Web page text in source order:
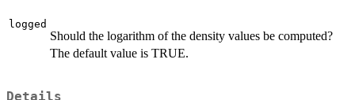
logged
Should the logarithm of the density values be computed?
The default value is TRUE.
Details